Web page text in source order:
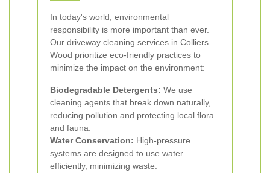
In today's world, environmental
responsibility is more important than ever.
Our driveway cleaning services in Colliers
Wood prioritize eco-friendly practices to
minimize the impact on the environment:
Biodegradable Detergents: We use
cleaning agents that break down naturally,
reducing pollution and protecting local flora
and fauna.
Water Conservation: High-pressure
systems are designed to use water
efficiently, minimizing waste.